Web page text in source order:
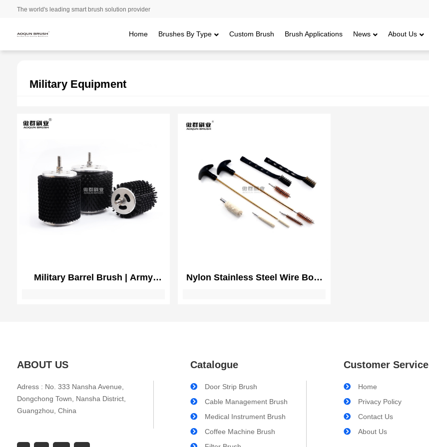
The world's leading smart brush solution provider
Home Brushes By Type Custom Brush Brush Applications News About Us
Military Equipment
Military Barrel Brush | Army
Nylon Stainless Steel Wire Bore
ABOUT US
Adress : No. 333 Nansha Avenue,
Dongchong Town, Nansha District,
Guangzhou, China
Catalogue
Door Strip Brush
Cable Management Brush
Medical Instrument Brush
Coffee Machine Brush
Customer Service
Home
Privacy Policy
Contact Us
About Us